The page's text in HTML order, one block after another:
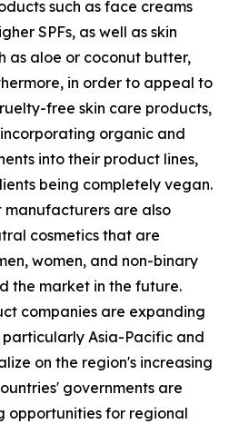
such as face creams
SPFs, as well as skin
as aloe or coconut butter,
in order to appeal to
free skin care products,
organic and
into their product lines,
being completely vegan.
manufacturers are also
cosmetics that are
women, and non-binary
the market in the future.
companies are expanding
Asia-Pacific and
on the region's increasing
governments are
opportunities for regional